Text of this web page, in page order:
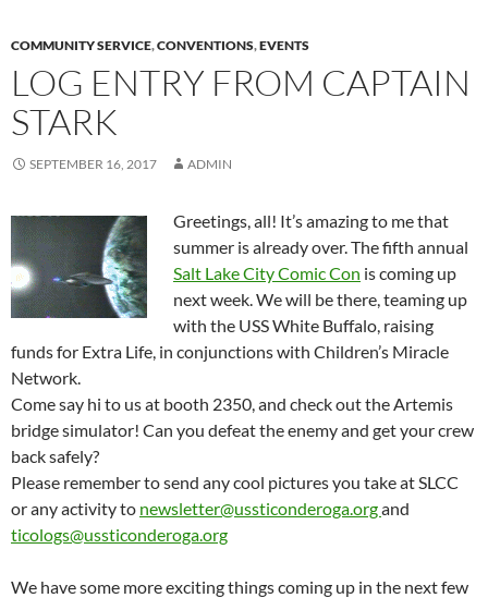
COMMUNITY SERVICE,CONVENTIONS,EVENTS
LOG ENTRY FROM CAPTAIN
STARK
SEPTEMBER 16, 2017 ADMIN
Greetings, all! It’s amazing to me that
summer is already over. The fifth annual
Salt Lake City Comic Con is coming up
next week. We will be there, teaming up
with the USS White Buffalo, raising
funds for Extra Life, in conjunctions with Children’s Miracle
Network.
Come say hi to us at booth 2350, and check out the Artemis
bridge simulator! Can you defeat the enemy and get your crew
back safely?
Please remember to send any cool pictures you take at SLCC
or any activity to newsletter@ussticonderoga.organd
ticologs@ussticonderoga.org
We have some more exciting things coming up in the next few